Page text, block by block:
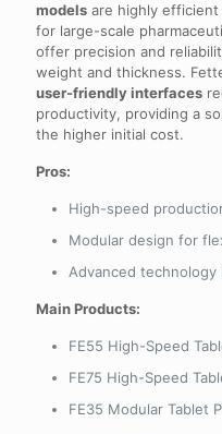
models are highly efficient
for large-scale
offer precision and
weight and thickness.
user-friendly interfaces
productivity, providing a
the higher initial cost.
Pros:
High-speed
Modular design for
Advanced technology
Main Products:
FE55 High-Speed
FE75 High-Speed
FE35 Modular Tablet